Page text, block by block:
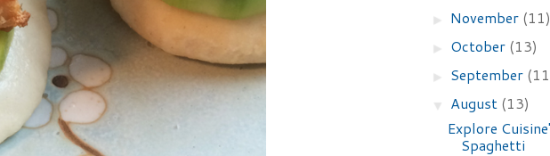
► November
► October (13)
► September
▼ August (13)
Explore
Spaghetti